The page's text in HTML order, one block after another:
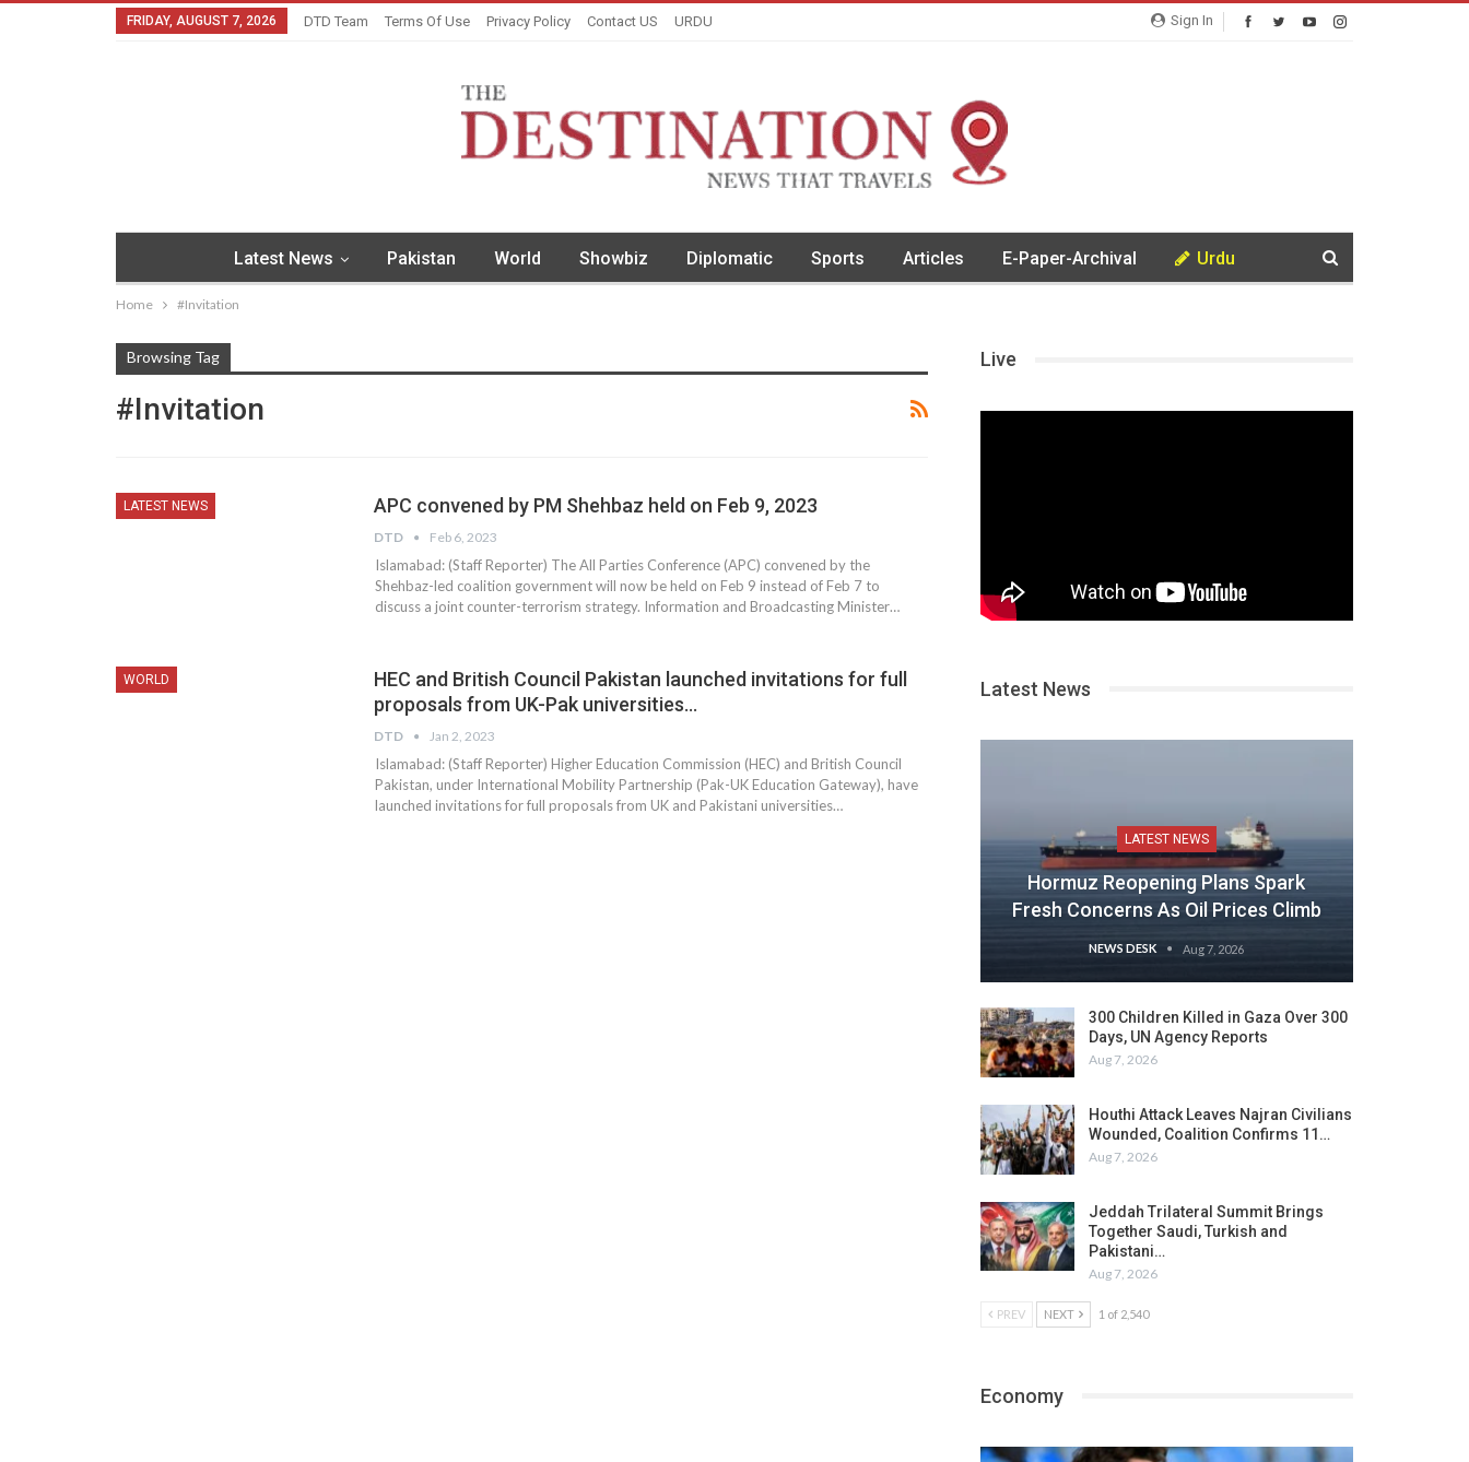
Sign In
FRIDAY, AUGUST 7, 2026 DTD Team Terms Of Use Privacy Policy Contact US URDU
Latest News Pakistan World Showbiz Diplomatic Sports Articles E-Paper-Archival Urdu
Home #Invitation
Browsing Tag
#Invitation
LATEST NEWS APC convened by PM Shehbaz held on Feb 9, 2023
DTD Feb 6, 2023
Islamabad: (Staff Reporter) The All Parties Conference (APC) convened by the
Shehbaz-led coalition government will now be held on Feb 9 instead of Feb 7 to
discuss a joint counter-terrorism strategy. Information and Broadcasting Minister…
WORLD
HEC and British Council Pakistan launched invitations for full
proposals from UK-Pak universities…
DTD Jan 2, 2023
Islamabad: (Staff Reporter) Higher Education Commission (HEC) and British Council
Pakistan, under International Mobility Partnership (Pak-UK Education Gateway), have
launched invitations for full proposals from UK and Pakistani universities…
Live
Latest News
LATEST NEWS
Hormuz Reopening Plans Spark
Fresh Concerns As Oil Prices Climb
NEWS DESK Aug 7, 2026
300 Children Killed in Gaza Over 300
Days, UN Agency Reports
Aug 7, 2026
Houthi Attack Leaves Najran Civilians
Wounded, Coalition Confirms 11…
Aug 7, 2026
Jeddah Trilateral Summit Brings
Together Saudi, Turkish and
Pakistani…
Aug 7, 2026
PREV NEXT 1 of 2,540
Economy